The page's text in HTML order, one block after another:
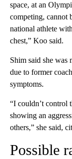
space, at an
competing, cannot
national athlete
chest,” Koo said.
Shim said she was
due to former
symptoms.
“I couldn’t control
showing an
others,” she said,
Possible